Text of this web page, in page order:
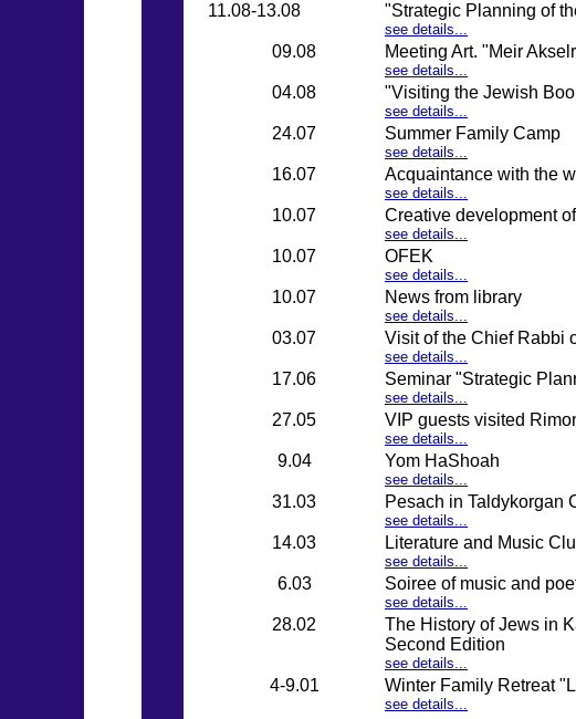
11.08-13.08 "Strategic Planning of
see details...
09.08 Meeting Art. "Meir
see details...
04.08 "Visiting the Jewish
see details...
24.07 Summer Family Camp
see details...
16.07 Acquaintance with the
see details...
10.07 Creative development
see details...
10.07 OFEK
see details...
10.07 News from library
see details...
03.07 Visit of the Chief Rabbi
see details...
17.06 Seminar "Strategic
see details...
27.05 VIP guests visited
see details...
9.04 Yom HaShoah
see details...
31.03 Pesach in Taldykorgan
see details...
14.03 Literature and Music
see details...
6.03 Soiree of music and
see details...
28.02
The History of Jews in
Second Edition
see details...
4-9.01 Winter Family Retreat
see details...